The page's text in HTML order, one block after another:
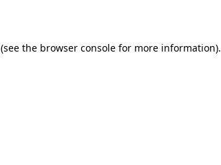
(see the browser console for more information).